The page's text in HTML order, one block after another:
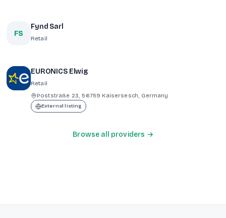
FS
Fynd Sarl
Retail
EURONICS Elwig
Retail
Poststraße 23, 56759 Kaisersesch, Germany
External listing
Browse all providers →